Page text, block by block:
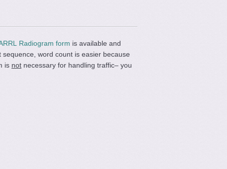
Radiogram form is available and
word count is easier because
is not necessary for handling traffic– you